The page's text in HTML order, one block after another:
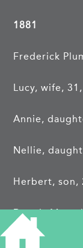
1881
Frederick
Lucy, wife,
Annie,
Nellie,
Herbert, son,
Dennis